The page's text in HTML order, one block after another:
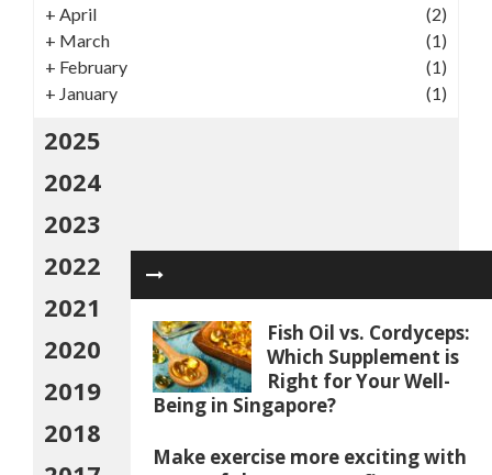
Fish Oil vs. Cordyceps:
Which Supplement is
Right for Your Well-
Being in Singapore?
Make exercise more exciting with
+ April
(2)
+ March
(1)
+ February
(1)
+ January (1)
2025
2024
2023
2022
2021
2020
2019
2018